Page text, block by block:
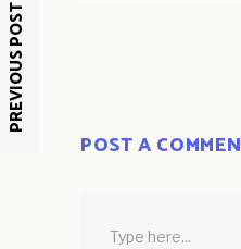
PREVIOUS POST
POST A